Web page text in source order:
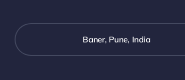
Baner, Pune, India